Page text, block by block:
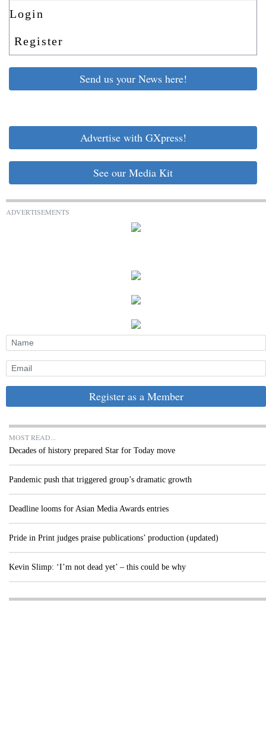
Login
Register
Send us your News here!
Advertise with GXpress!
See our Media Kit
ADVERTISEMENTS
Register as a Member
MOST READ...
Decades of history prepared Star for Today move
Pandemic push that triggered group’s dramatic growth
Deadline looms for Asian Media Awards entries
Pride in Print judges praise publications’ production (updated)
Kevin Slimp: ‘I’m not dead yet’ – this could be why